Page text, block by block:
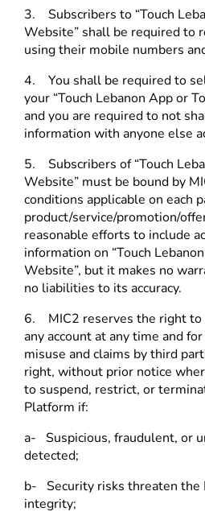
3. Subscribers to “Touch
Website” shall be required to
using their mobile numbers
4. You shall be required to
your “Touch Lebanon App or
and you are required to not
information with anyone else
5. Subscribers of “Touch
Website” must be bound by
conditions applicable on each
product/service/promotion/
reasonable efforts to include
information on “Touch
Website”, but it makes no
no liabilities to its accuracy.
6. MIC2 reserves the right to
any account at any time and
misuse and claims by third
right, without prior notice
to suspend, restrict, or
Platform if:
a- Suspicious, fraudulent, or
detected;
b- Security risks threaten the
integrity;